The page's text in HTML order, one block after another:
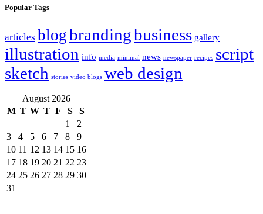
Popular Tags
articles blogbrandingbusiness gallery
illustration info media minimal news newspaper recipes script
sketch stories video blogs web design
August 2026
M T W T F S
S
1
2
3
4 5 6 7 8
9
10 11 12 13 14 15 16
17 18 19 20 21 22 23
24 25 26 27 28 29 30
31